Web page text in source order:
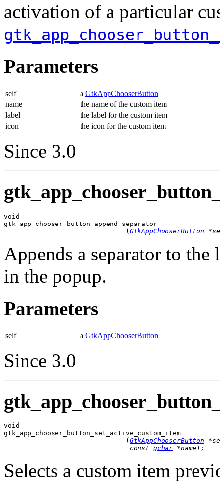
activation of a particular
Parameters
self a GtkAppChooserButton
name
the name of the custom item
label
the label for the custom item
icon
the icon for the custom item
Since 3.0
void
gtk_app_chooser_button_append_separator
                               (
GtkAppChooserButton
Appends a separator to
in the popup.
Parameters
self a GtkAppChooserButton
Since 3.0
void
gtk_app_chooser_button_set_active_custom_item
                               (
GtkAppChooserButton
const gchar *name);
Selects a custom item